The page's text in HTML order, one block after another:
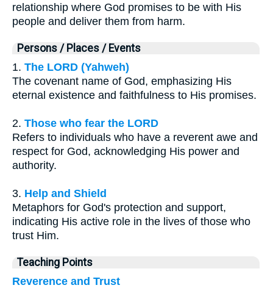
relationship where God promises to be with His
people and deliver them from harm.
Persons / Places / Events
1. The LORD (Yahweh)
The covenant name of God, emphasizing His
eternal existence and faithfulness to His promises.
2. Those who fear the LORD
Refers to individuals who have a reverent awe and
respect for God, acknowledging His power and
authority.
3. Help and Shield
Metaphors for God's protection and support,
indicating His active role in the lives of those who
trust Him.
Teaching Points
Reverence and Trust